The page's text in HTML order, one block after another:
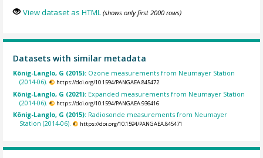
View dataset as HTML (shows only first 2000 rows)
Datasets with similar metadata
König-Langlo, G (2015): Ozone measurements from Neumayer Station
(2014-06).
https://doi.org/10.1594/PANGAEA.845472
König-Langlo, G (2021): Expanded measurements from Neumayer Station
(2014-06).
https://doi.org/10.1594/PANGAEA.936416
König-Langlo, G (2015): Radiosonde measurements from Neumayer
Station (2014-06).
https://doi.org/10.1594/PANGAEA.845471